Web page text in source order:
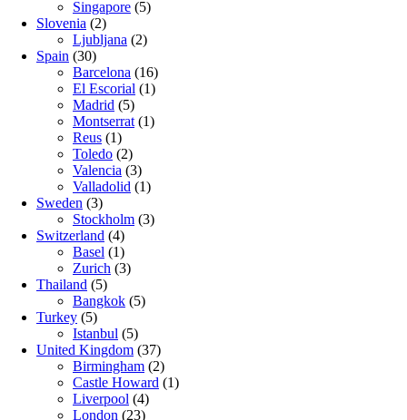
Singapore (5)
Slovenia (2)
Ljubljana (2)
Spain (30)
Barcelona (16)
El Escorial (1)
Madrid (5)
Montserrat (1)
Reus (1)
Toledo (2)
Valencia (3)
Valladolid (1)
Sweden (3)
Stockholm (3)
Switzerland (4)
Basel (1)
Zurich (3)
Thailand (5)
Bangkok (5)
Turkey (5)
Istanbul (5)
United Kingdom (37)
Birmingham (2)
Castle Howard (1)
Liverpool (4)
London (23)